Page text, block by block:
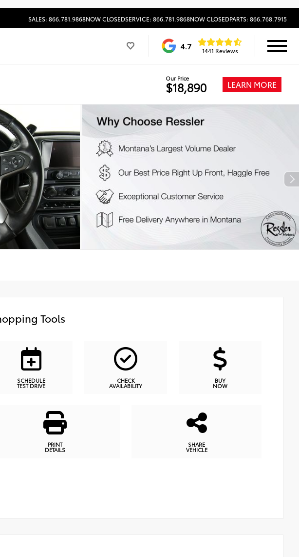
SALES: 866.781.9868NOW CLOSEDSERVICE: 866.781.9868NOW CLOSEDPARTS: 866.768.7915
4.7 1441 Reviews
Our Price
$18,890 LEARN MORE
Tools
SCHEDULE
TEST DRIVE
CHECK
AVAILABILITY
BUY
NOW
PRINT
DETAILS
SHARE
VEHICLE